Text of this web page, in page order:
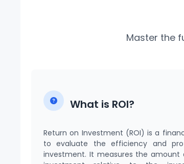
Master the
What is ROI?
Return on Investment (ROI) is a
to evaluate the efficiency and
investment. It measures the amount